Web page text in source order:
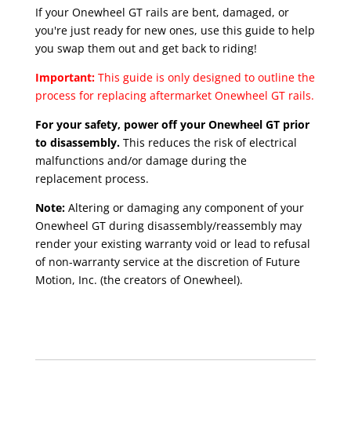
If your Onewheel GT rails are bent, damaged, or
you're just ready for new ones, use this guide to help
you swap them out and get back to riding!
Important: This guide is only designed to outline the
process for replacing aftermarket Onewheel GT rails.
For your safety, power off your Onewheel GT prior
to disassembly. This reduces the risk of electrical
malfunctions and/or damage during the
replacement process.
Note: Altering or damaging any component of your
Onewheel GT during disassembly/reassembly may
render your existing warranty void or lead to refusal
of non-warranty service at the discretion of Future
Motion, Inc. (the creators of Onewheel).